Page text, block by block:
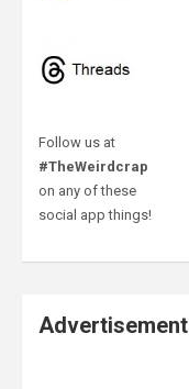
Follow us at
#TheWeirdcrap
on any of these
social app things!
Advertisement